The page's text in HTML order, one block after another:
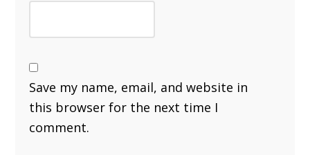
Save my name, email, and website in
this browser for the next time I
comment.